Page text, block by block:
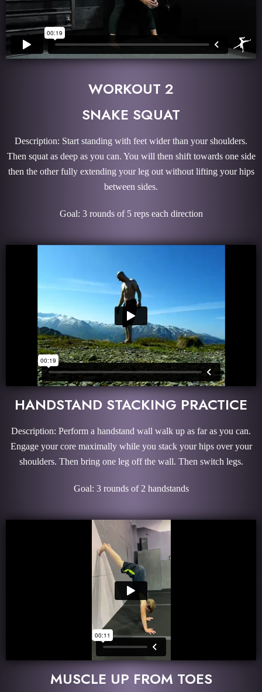
WORKOUT 2
SNAKE SQUAT
Description: Start standing with feet wider than your shoulders.
Then squat as deep as you can. You will then shift towards one side
then the other fully extending your leg out without lifting your hips
between sides.
Goal: 3 rounds of 5 reps each direction
HANDSTAND STACKING PRACTICE
Description: Perform a handstand wall walk up as far as you can.
Engage your core maximally while you stack your hips over your
shoulders. Then bring one leg off the wall. Then switch legs.
Goal: 3 rounds of 2 handstands
MUSCLE UP FROM TOES